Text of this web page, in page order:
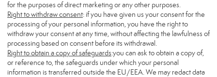
for the purposes of direct marketing or any other purposes.
Right to withdraw consent: if you have given us your consent for the
processing of your personal information, you have the right to
withdraw your consent at any time, without affecting the lawfulness of
processing based on consent before its withdrawal.
Right to obtain a copy of safeguards:you can ask to obtain a copy of,
or reference to, the safeguards under which your personal
information is transferred outside the EU/EEA. We may redact data